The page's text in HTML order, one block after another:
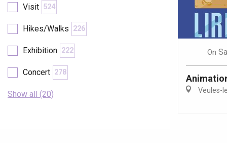
Visit 524
Hikes/Walks 226
Exhibition 222
Concert 278
Show all (20)
On
Veules-